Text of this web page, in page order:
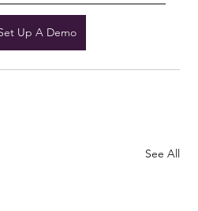
Up A Demo
See All